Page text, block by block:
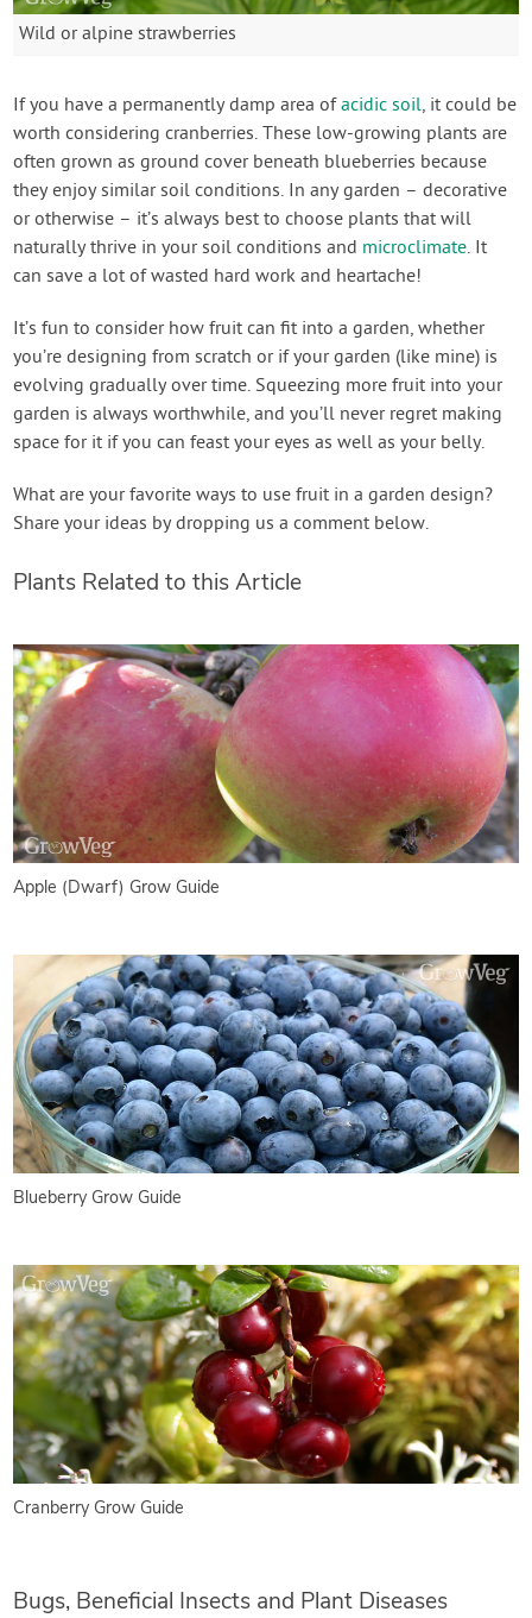
Wild or alpine strawberries
If you have a permanently damp area ofacidic soil, it could be
worth considering cranberries. These low-growing plants are
often grown as ground cover beneath blueberries because
they enjoy similar soil conditions. In any garden – decorative
or otherwise – it’s always best to choose plants that will
naturally thrive in your soil conditions and microclimate. It
can save a lot of wasted hard work and heartache!
It’s fun to consider how fruit can fit into a garden, whether
you’re designing from scratch or if your garden (like mine) is
evolving gradually over time. Squeezing more fruit into your
garden is always worthwhile, and you’ll never regret making
space for it if you can feast your eyes as well as your belly.
What are your favorite ways to use fruit in a garden design?
Share your ideas by dropping us a comment below.
Plants Related to this Article
Apple (Dwarf) Grow Guide
Blueberry Grow Guide
Cranberry Grow Guide
Bugs, Beneficial Insects and Plant Diseases